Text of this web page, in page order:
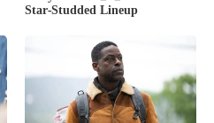
Star-Studded Lineup